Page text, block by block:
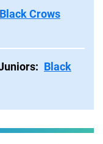
Black Crows
Black